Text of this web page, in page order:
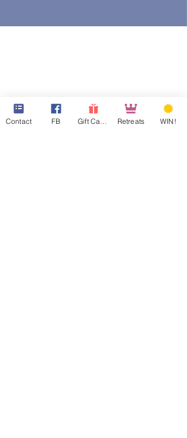
Contact FB Retreats WIN!